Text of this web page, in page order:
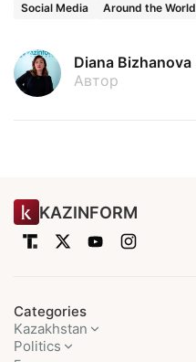
Social Media
Around the World
Diana Bizhanova
Автор
KAZINFORM
Categories
Kazakhstan
Politics